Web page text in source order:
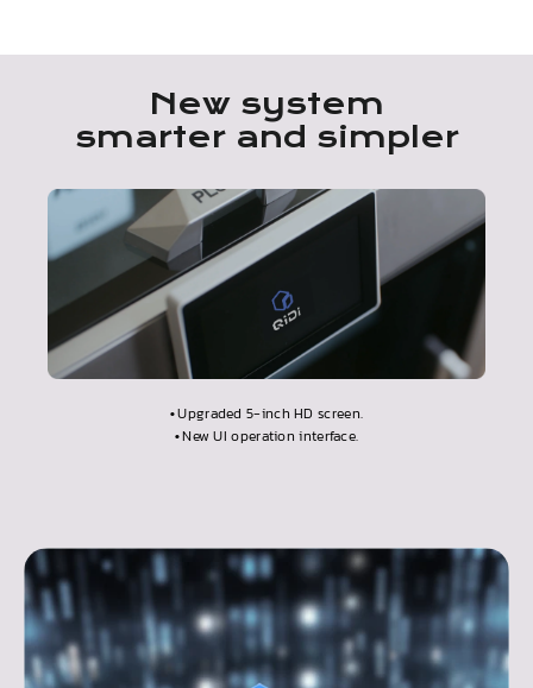
New system
smarter and simpler
•Upgraded 5-inch HD screen.
•New UI operation interface.